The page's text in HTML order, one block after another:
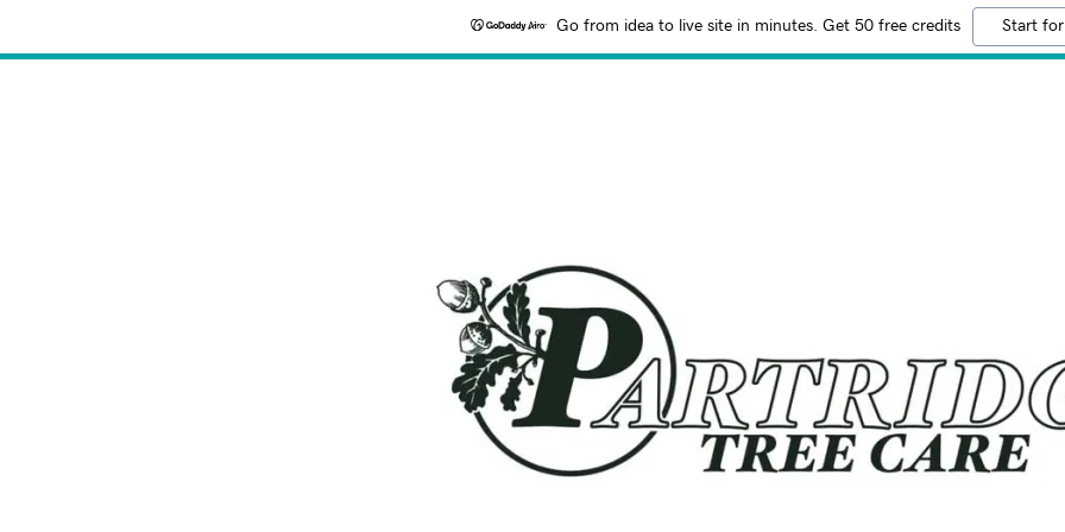
Go from idea to live site in minutes. Get 50 free credits Start